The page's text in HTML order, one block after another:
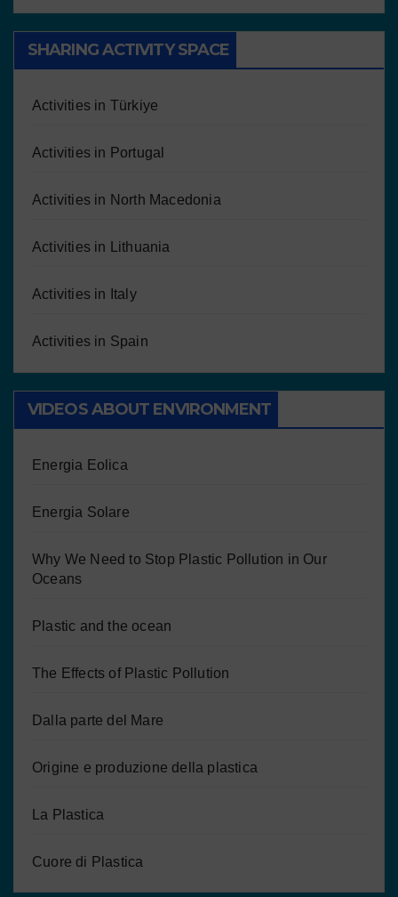
SHARING ACTIVITY SPACE
Activities in Türkiye
Activities in Portugal
Activities in North Macedonia
Activities in Lithuania
Activities in Italy
Activities in Spain
VIDEOS ABOUT ENVIRONMENT
Energia Eolica
Energia Solare
Why We Need to Stop Plastic Pollution in Our
Oceans
Plastic and the ocean
The Effects of Plastic Pollution
Dalla parte del Mare
Origine e produzione della plastica
La Plastica
Cuore di Plastica